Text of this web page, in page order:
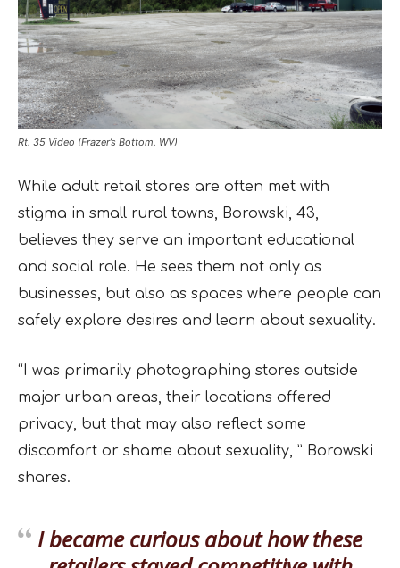
Rt. 35 Video (Frazer’s Bottom, WV)
While adult retail stores are often met with
stigma in small rural towns, Borowski, 43,
believes they serve an important educational
and social role. He sees them not only as
businesses, but also as spaces where people can
safely explore desires and learn about sexuality.
“I was primarily photographing stores outside
major urban areas, their locations offered
privacy, but that may also reflect some
discomfort or shame about sexuality, ” Borowski
shares.
I became curious about how these